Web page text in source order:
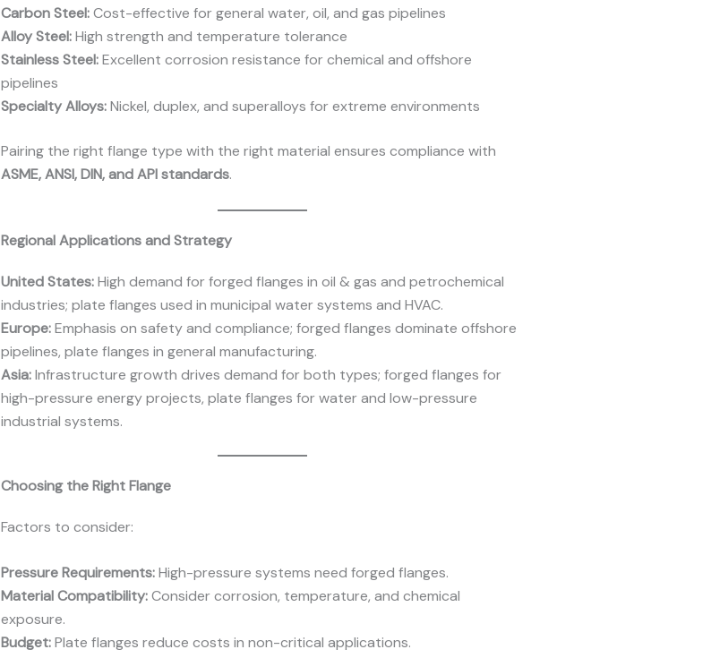
Carbon Steel:Cost-effective for general water, oil, and gas pipelines
Alloy Steel:High strength and temperature tolerance
Stainless Steel:Excellent corrosion resistance for chemical and offshore
pipelines
Specialty Alloys:Nickel, duplex, and superalloys for extreme environments
Pairing the right flange type with the right material ensures compliance with
ASME, ANSI, DIN, and API standards.
Regional Applications and Strategy
United States:High demand for forged flanges in oil & gas and petrochemical
industries; plate flanges used in municipal water systems and HVAC.
Europe:Emphasis on safety and compliance; forged flanges dominate offshore
pipelines, plate flanges in general manufacturing.
Asia:Infrastructure growth drives demand for both types; forged flanges for
high-pressure energy projects, plate flanges for water and low-pressure
industrial systems.
Choosing the Right Flange
Factors to consider:
Pressure Requirements:High-pressure systems need forged flanges.
Material Compatibility:Consider corrosion, temperature, and chemical
exposure.
Budget:Plate flanges reduce costs in non-critical applications.